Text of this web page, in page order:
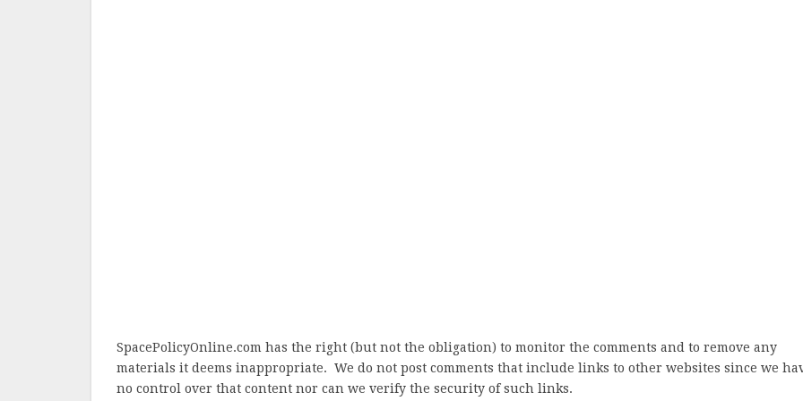
SpacePolicyOnline.com has the right (but not the obligation) to monitor the comments and to remove any
materials it deems inappropriate. We do not post comments that include links to other websites since we
no control over that content nor can we verify the security of such links.